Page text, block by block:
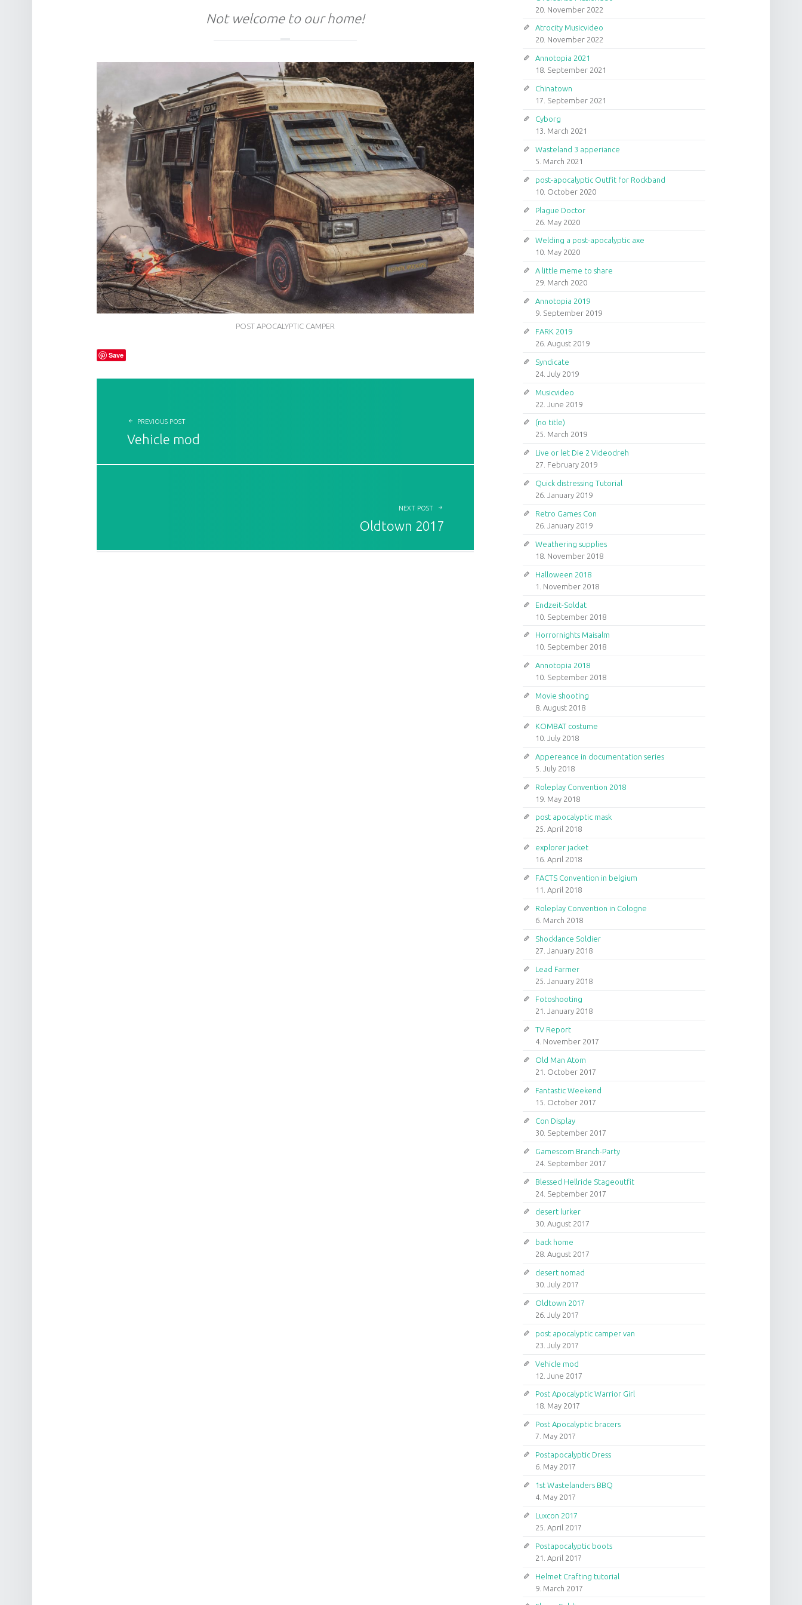
Not welcome to our home!
POST APOCALYPTIC CAMPER
Save
POST NAVIGATION
PREVIOUS POST
Vehicle mod
NEXT POST
Oldtown 2017
20. November 2022
Atrocity Musicvideo
20. November 2022
Annotopia 2021
18. September 2021
Chinatown
17. September 2021
Cyborg
13. March 2021
Wasteland 3 apperiance
5. March 2021
post-apocalyptic Outfit for Rockband
10. October 2020
Plague Doctor
26. May 2020
Welding a post-apocalyptic axe
10. May 2020
A little meme to share
29. March 2020
Annotopia 2019
9. September 2019
FARK 2019
26. August 2019
Syndicate
24. July 2019
Musicvideo
22. June 2019
(no title)
25. March 2019
Live or let Die 2 Videodreh
27. February 2019
Quick distressing Tutorial
26. January 2019
Retro Games Con
26. January 2019
Weathering supplies
18. November 2018
Halloween 2018
1. November 2018
Endzeit-Soldat
10. September 2018
Horrornights Maisalm
10. September 2018
Annotopia 2018
10. September 2018
Movie shooting
8. August 2018
KOMBAT costume
10. July 2018
Appereance in documentation series
5. July 2018
Roleplay Convention 2018
19. May 2018
post apocalyptic mask
25. April 2018
explorer jacket
16. April 2018
FACTS Convention in belgium
11. April 2018
Roleplay Convention in Cologne
6. March 2018
Shocklance Soldier
27. January 2018
Lead Farmer
25. January 2018
Fotoshooting
21. January 2018
TV Report
4. November 2017
Old Man Atom
21. October 2017
Fantastic Weekend
15. October 2017
Con Display
30. September 2017
Gamescom Branch-Party
24. September 2017
Blessed Hellride Stageoutfit
24. September 2017
desert lurker
30. August 2017
back home
28. August 2017
desert nomad
30. July 2017
Oldtown 2017
26. July 2017
post apocalyptic camper van
23. July 2017
Vehicle mod
12. June 2017
Post Apocalyptic Warrior Girl
18. May 2017
Post Apocalyptic bracers
7. May 2017
Postapocalyptic Dress
6. May 2017
1st Wastelanders BBQ
4. May 2017
Luxcon 2017
25. April 2017
Postapocalyptic boots
21. April 2017
Helmet Crafting tutorial
9. March 2017